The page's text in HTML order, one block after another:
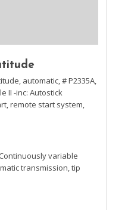
automatic,# P2335A,
II -inc: Autostick
remote start system,
Continuously variable
transmission, tip